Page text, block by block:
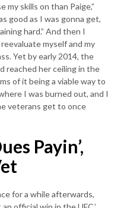
skills on than Paige,”
good as I was gonna get,
hard.” And then I
myself and my
Yet by early 2014, the
reached her ceiling in the
of it being a viable way to
I was burned out, and I
veterans get to once
Payin’,
for a while afterwards,